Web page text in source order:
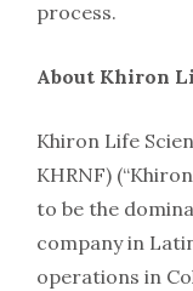
process.
About Khiron
Khiron Life
KHRNF)
to be the
company in
operations in